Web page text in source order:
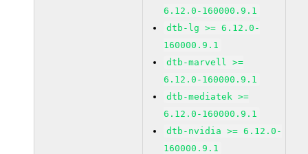
6.12.0-160000.9.1
dtb-lg >= 6.12.0-
160000.9.1
dtb-marvell >=
6.12.0-160000.9.1
dtb-mediatek >=
6.12.0-160000.9.1
dtb-nvidia >= 6.12.0-
160000.9.1